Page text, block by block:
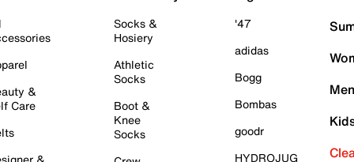
&
Care
Socks &
Hosiery
Athletic
Socks
Boot &
Knee
Socks
'47
adidas
Bogg
Bombas
goodr
HYDROJUG